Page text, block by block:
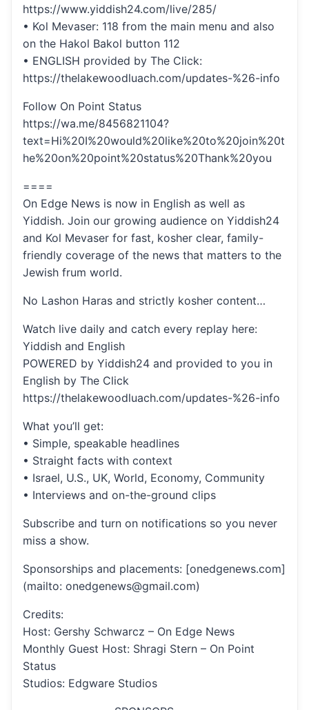
https://www.yiddish24.com/live/285/
• Kol Mevaser: 118 from the main menu and also
on the Hakol Bakol button 112
• ENGLISH provided by The Click:
https://thelakewoodluach.com/updates-%26-info
Follow On Point Status
https://wa.me/8456821104?
text=Hi%20I%20would%20like%20to%20join%20t
he%20on%20point%20status%20Thank%20you
====
On Edge News is now in English as well as
Yiddish. Join our growing audience on Yiddish24
and Kol Mevaser for fast, kosher clear, family-
friendly coverage of the news that matters to the
Jewish frum world.
No Lashon Haras and strictly kosher content…
Watch live daily and catch every replay here:
Yiddish and English
POWERED by Yiddish24 and provided to you in
English by The Click
https://thelakewoodluach.com/updates-%26-info
What you’ll get:
• Simple, speakable headlines
• Straight facts with context
• Israel, U.S., UK, World, Economy, Community
• Interviews and on-the-ground clips
Subscribe and turn on notifications so you never
miss a show.
Sponsorships and placements: [onedgenews.com]
(mailto: onedgenews@gmail.com)
Credits:
Host: Gershy Schwarcz – On Edge News
Monthly Guest Host: Shragi Stern – On Point
Status
Studios: Edgware Studios